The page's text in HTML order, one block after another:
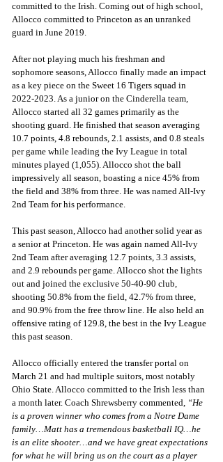
committed to the Irish. Coming out of high school,
Allocco committed to Princeton as an unranked
guard in June 2019.
After not playing much his freshman and
sophomore seasons, Allocco finally made an impact
as a key piece on the Sweet 16 Tigers squad in
2022-2023. As a junior on the Cinderella team,
Allocco started all 32 games primarily as the
shooting guard. He finished that season averaging
10.7 points, 4.8 rebounds, 2.1 assists, and 0.8 steals
per game while leading the Ivy League in total
minutes played (1,055). Allocco shot the ball
impressively all season, boasting a nice 45% from
the field and 38% from three. He was named All-Ivy
2nd Team for his performance.
This past season, Allocco had another solid year as
a senior at Princeton. He was again named All-Ivy
2nd Team after averaging 12.7 points, 3.3 assists,
and 2.9 rebounds per game. Allocco shot the lights
out and joined the exclusive 50-40-90 club,
shooting 50.8% from the field, 42.7% from three,
and 90.9% from the free throw line. He also held an
offensive rating of 129.8, the best in the Ivy League
this past season.
Allocco officially entered the transfer portal on
March 21 and had multiple suitors, most notably
Ohio State. Allocco committed to the Irish less than
a month later. Coach Shrewsberry commented, “He
is a proven winner who comes from a Notre Dame
family…Matt has a tremendous basketball IQ…he
is an elite shooter…and we have great expectations
for what he will bring us on the court as a player